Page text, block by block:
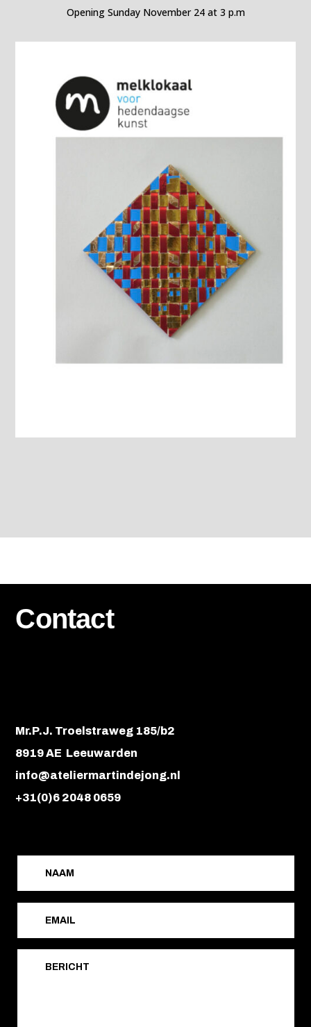
Opening Sunday November 24 at 3 p.m
Contact
Mr.P.J. Troelstraweg 185/b2
8919 AE Leeuwarden
info@ateliermartindejong.nl
+31(0)6 2048 0659